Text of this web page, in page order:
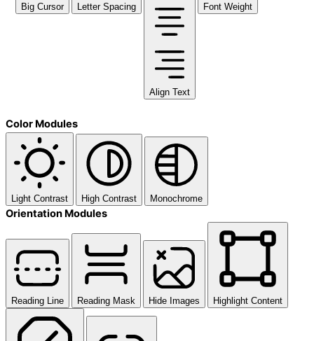
Big Cursor Letter Spacing
Align Text
Font Weight
Color Modules
Light Contrast High Contrast Monochrome
Orientation Modules
Reading Line Reading Mask Hide Images Highlight Content